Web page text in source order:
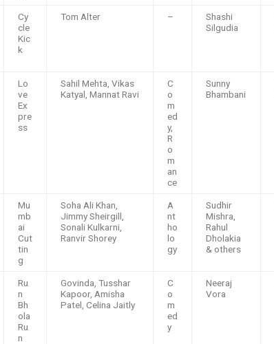
Cy
cle
Kic
k
Tom Alter –
Shashi
Silgudia
Lo
ve
Ex
pre
ss
Sahil Mehta, Vikas
Katyal, Mannat Ravi
C
o
m
ed
y,
R
o
m
an
ce
Sunny
Bhambani
Mu
mb
ai
Cut
tin
g
Soha Ali Khan,
Jimmy Sheirgill,
Sonali Kulkarni,
Ranvir Shorey
A
nt
ho
lo
gy
Sudhir
Mishra,
Rahul
Dholakia
& others
Ru
n
Bh
ola
Ru
n
Govinda, Tusshar
Kapoor, Amisha
Patel, Celina Jaitly
C
o
m
ed
y
Neeraj
Vora